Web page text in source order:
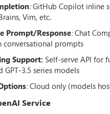
:GitHub Copilot inline
Vim, etc.
Prompt/Response:Chat
conversational prompts
Support: Self-serve API for
GPT-3.5 series models
:Cloud only (models
Service